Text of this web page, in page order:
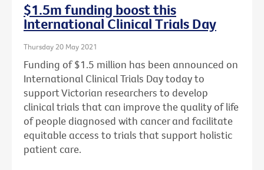
$1.5m funding boost this
International Clinical Trials Day
Thursday 20 May 2021
Funding of $1.5 million has been announced on
International Clinical Trials Day today to
support Victorian researchers to develop
clinical trials that can improve the quality of life
of people diagnosed with cancer and facilitate
equitable access to trials that support holistic
patient care.